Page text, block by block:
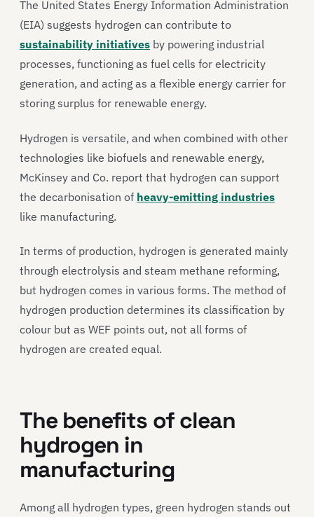
The United States Energy Information Administration
(EIA) suggests hydrogen can contribute to
sustainability initiatives by powering industrial
processes, functioning as fuel cells for electricity
generation, and acting as a flexible energy carrier for
storing surplus for renewable energy.
Hydrogen is versatile, and when combined with other
technologies like biofuels and renewable energy,
McKinsey and Co. report that hydrogen can support
the decarbonisation of heavy-emitting industries
like manufacturing.
In terms of production, hydrogen is generated mainly
through electrolysis and steam methane reforming,
but hydrogen comes in various forms. The method of
hydrogen production determines its classification by
colour but as WEF points out, not all forms of
hydrogen are created equal.
The benefits of clean
hydrogen in
manufacturing
Among all hydrogen types, green hydrogen stands out